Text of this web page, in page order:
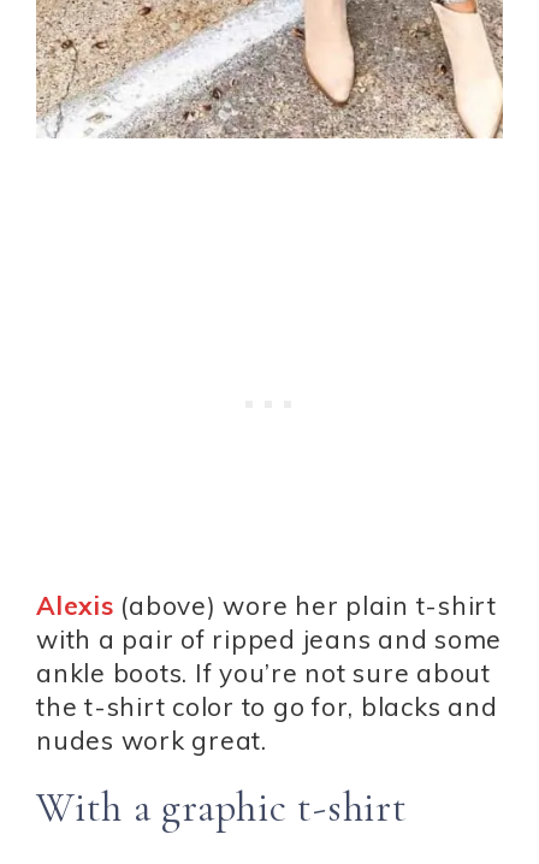
Alexis (above) wore her plain t-shirt
with a pair of ripped jeans and some
ankle boots. If you’re not sure about
the t-shirt color to go for, blacks and
nudes work great.
With a graphic t-shirt